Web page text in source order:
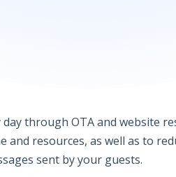
through OTA and website
resources, as well as to
sent by your guests.